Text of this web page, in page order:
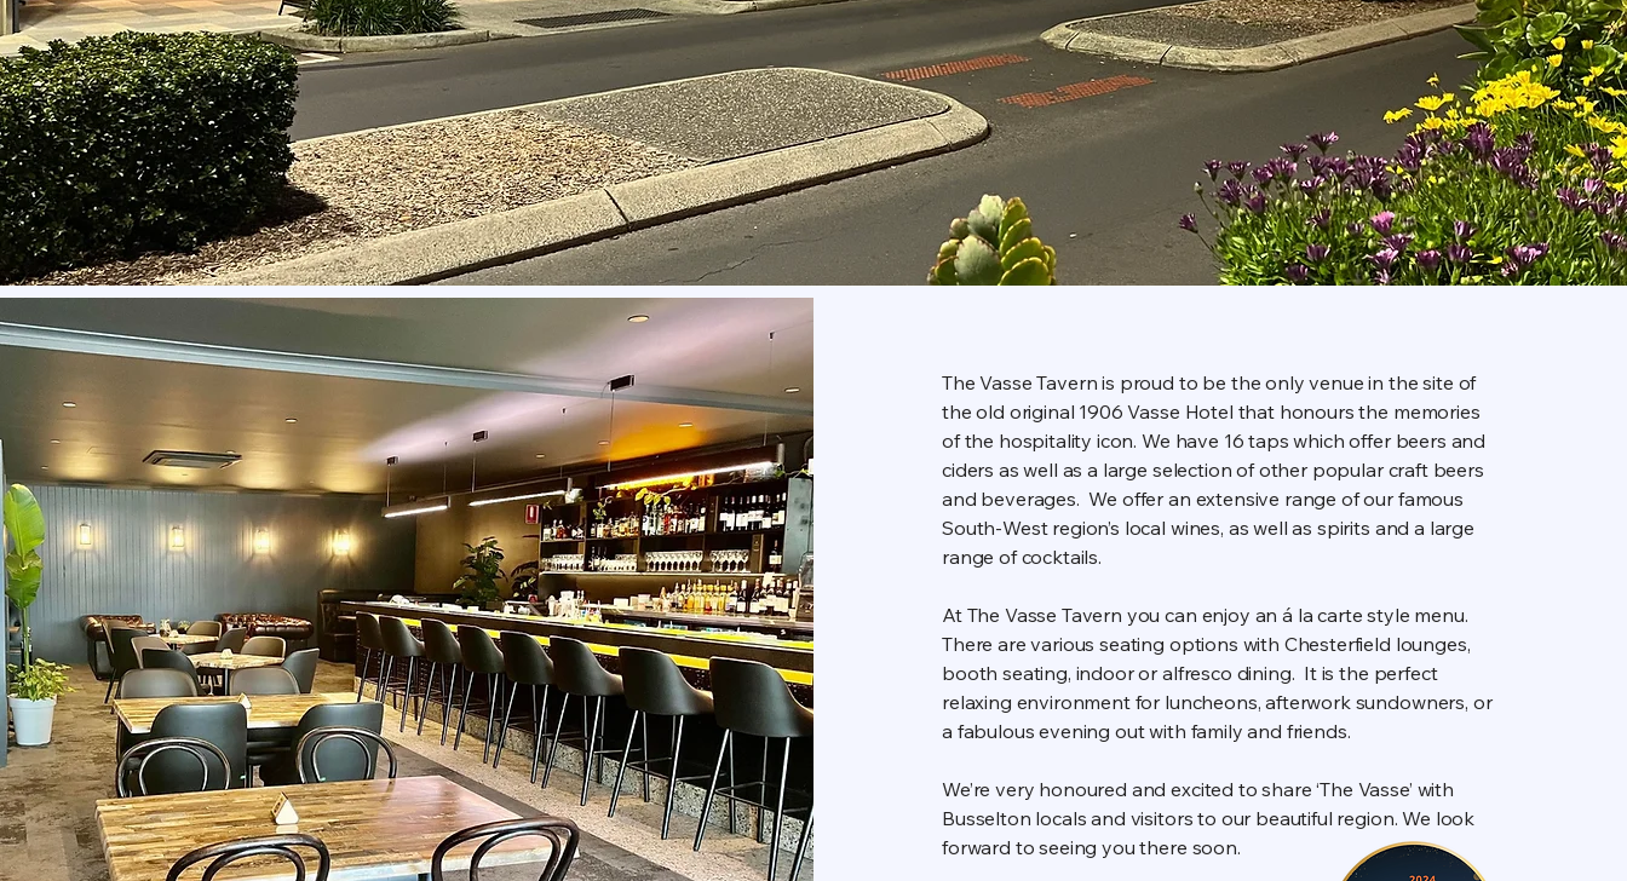
The Vasse Tavern is proud to be the only venue in the site of
the old original 1906 Vasse Hotel that honours the memories
of the hospitality icon. We have 16 taps which offer beers and
ciders as well as a large selection of other popular craft beers
and beverages. We offer an extensive range of our famous
South-West region’s local wines, as well as spirits and a large
range of cocktails.
At The Vasse Tavern you can enjoy an á la carte style menu.
There are various seating options with Chesterfield lounges,
booth seating, indoor or alfresco dining. It is the perfect
relaxing environment for luncheons, afterwork sundowners, or
a fabulous evening out with family and friends.
We’re very honoured and excited to share ‘The Vasse’ with
Busselton locals and visitors to our beautiful region. We look
forward to seeing you there soon.